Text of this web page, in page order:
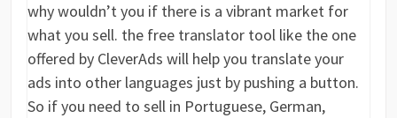
why wouldn’t you if there is a vibrant market for
what you sell. the free translator tool like the one
offered by CleverAds will help you translate your
ads into other languages just by pushing a button.
So if you need to sell in Portuguese, German,